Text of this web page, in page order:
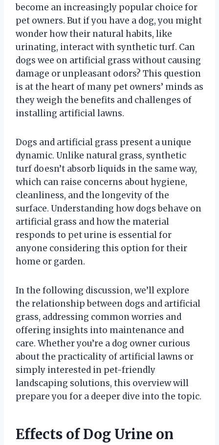
become an increasingly popular choice for
pet owners. But if you have a dog, you might
wonder how their natural habits, like
urinating, interact with synthetic turf. Can
dogs wee on artificial grass without causing
damage or unpleasant odors? This question
is at the heart of many pet owners’ minds as
they weigh the benefits and challenges of
installing artificial lawns.
Dogs and artificial grass present a unique
dynamic. Unlike natural grass, synthetic
turf doesn’t absorb liquids in the same way,
which can raise concerns about hygiene,
cleanliness, and the longevity of the
surface. Understanding how dogs behave on
artificial grass and how the material
responds to pet urine is essential for
anyone considering this option for their
home or garden.
In the following discussion, we’ll explore
the relationship between dogs and artificial
grass, addressing common worries and
offering insights into maintenance and
care. Whether you’re a dog owner curious
about the practicality of artificial lawns or
simply interested in pet-friendly
landscaping solutions, this overview will
prepare you for a deeper dive into the topic.
Effects of Dog Urine on